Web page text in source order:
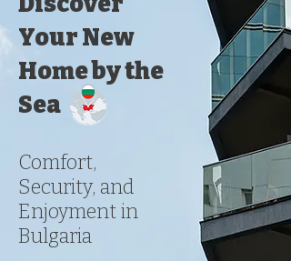
Your New
Home by the
Sea
Comfort,
Security, and
Enjoyment in
Bulgaria